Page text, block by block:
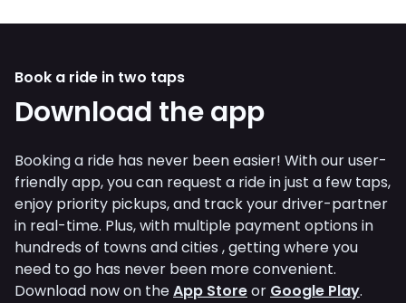
Book a ride in two taps
Download the app
Booking a ride has never been easier! With our user-
friendly app, you can request a ride in just a few taps,
enjoy priority pickups, and track your driver-partner
in real-time. Plus, with multiple payment options in
hundreds of towns and cities , getting where you
need to go has never been more convenient.
Download now on theApp Storeor Google Play.